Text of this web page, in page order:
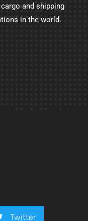
and shipping
in the world.
Twitter